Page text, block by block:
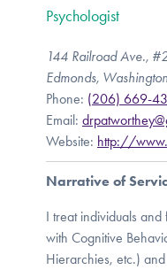
Psychologist
144 Railroad Ave.,
Edmonds,
Phone: (206) 669-
Email:
Website: http://
Narrative of
I treat individuals
with Cognitive
Hierarchies, etc.)